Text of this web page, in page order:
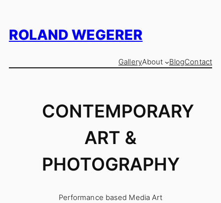
content
ROLAND WEGERER
GalleryAbout BlogContact
CONTEMPORARY
ART &
PHOTOGRAPHY
Performance based Media Art